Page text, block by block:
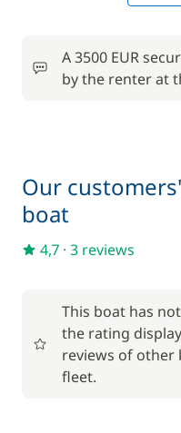
Final Cleaning
Inverter 12 V/220 V
Pets on board
A 3500 EUR
by the renter at
Our
boat
4,7 · 3 reviews
This boat has
the rating
reviews of
fleet.